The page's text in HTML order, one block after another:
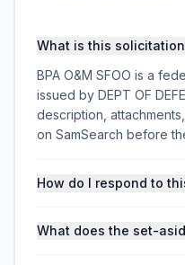
What is this
BPA O&M SFOO is a
issued by DEPT OF
description,
on SamSearch before
How do I respond to
What does the set-